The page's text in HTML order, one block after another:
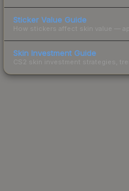
Sticker Value Guide
How stickers affect skin value —
Skin Investment Guide
CS2 skin investment strategies,